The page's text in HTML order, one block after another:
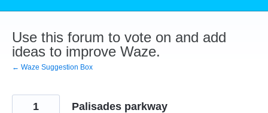
Use this forum to vote on and add
ideas to improve Waze.
← Waze Suggestion Box
Palisades parkway
1